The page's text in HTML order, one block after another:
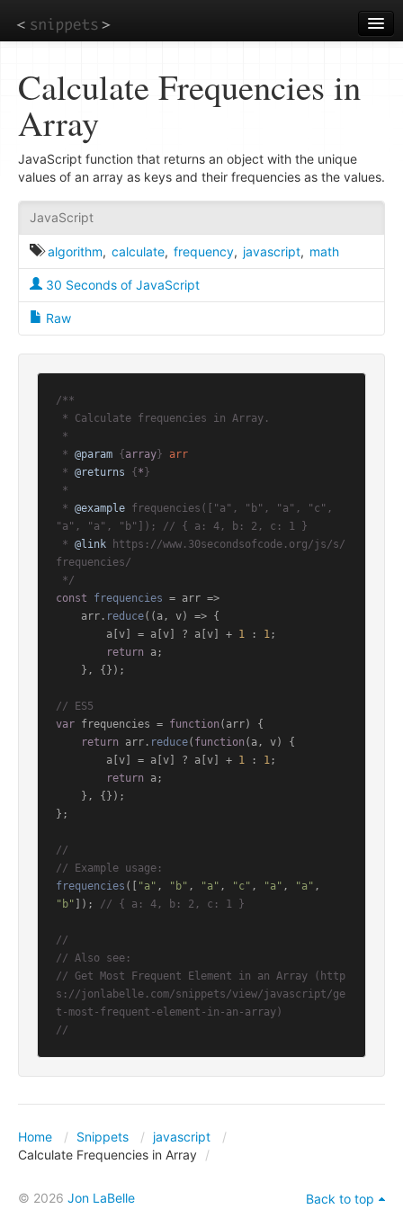
to
main
Calculate Frequencies in
Array
JavaScript function that returns an object with the unique
values of an array as keys and their frequencies as the values.
JavaScript
algorithm, calculate, frequency, javascript, math
30 Seconds of JavaScript
Raw
/**
* @param { array } arr
* @returns { * }
* @example frequencies(["a", "b", "a", "c",
"a", "a", "b"]); // { a: 4, b: 2, c: 1 }
* @link https://www.30secondsofcode.org/js/s/
frequencies/
*/
const
frequencies = arr =>
    arr.
reduce( ( a, v) => {
        a[v] = a[v] ? a[v] +
1 : 1;
return a;
// ES5
var frequencies = function ( arr) {
return arr. reduce( function ( a, v) {
        a[v] = a[v] ? a[v] +
1 : 1;
return a;
};
//
// Example usage:
frequencies ([ "a" , "b" , "a" , "c" , "a" , "a"
"b" ]); // { a: 4, b: 2, c: 1 }
//
// Also see:
// Get Most Frequent Element in an Array (http
s://jonlabelle.com/snippets/view/javascript/ge
t-most-frequent-element-in-an-array)
//
Home Snippets
javascript
Calculate Frequencies in Array
© 2026 Jon LaBelle Back to top